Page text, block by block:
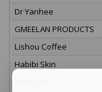
Dr Yanhee
GMEELAN PRODUCTS
Lishou Coffee
Habibi Skin